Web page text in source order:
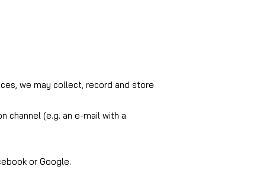
we may collect, record and store
channel (e.g. an e-mail with a
or Google.